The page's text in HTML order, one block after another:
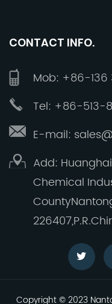
Together, let us
future, striving to
global premium
inorganic fluorine
CONTACT INFO.
Mob: +86-136
Tel: +86-513-
E-mail:
Add:
Chemical
Copyright © 2023